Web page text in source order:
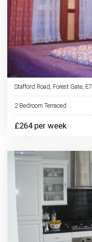
Stafford Road, Forest Gate, E7
2 Bedroom Terraced
£264 per week